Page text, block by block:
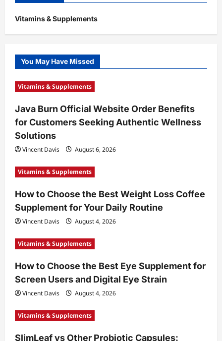
Vitamins & Supplements
You May Have Missed
Vitamins & Supplements
Java Burn Official Website Order Benefits
for Customers Seeking Authentic Wellness
Solutions
Vincent Davis August 6, 2026
Vitamins & Supplements
How to Choose the Best Weight Loss Coffee
Supplement for Your Daily Routine
Vincent Davis August 4, 2026
Vitamins & Supplements
How to Choose the Best Eye Supplement for
Screen Users and Digital Eye Strain
Vincent Davis August 4, 2026
Vitamins & Supplements
SlimLeaf vs Other Probiotic Capsules: